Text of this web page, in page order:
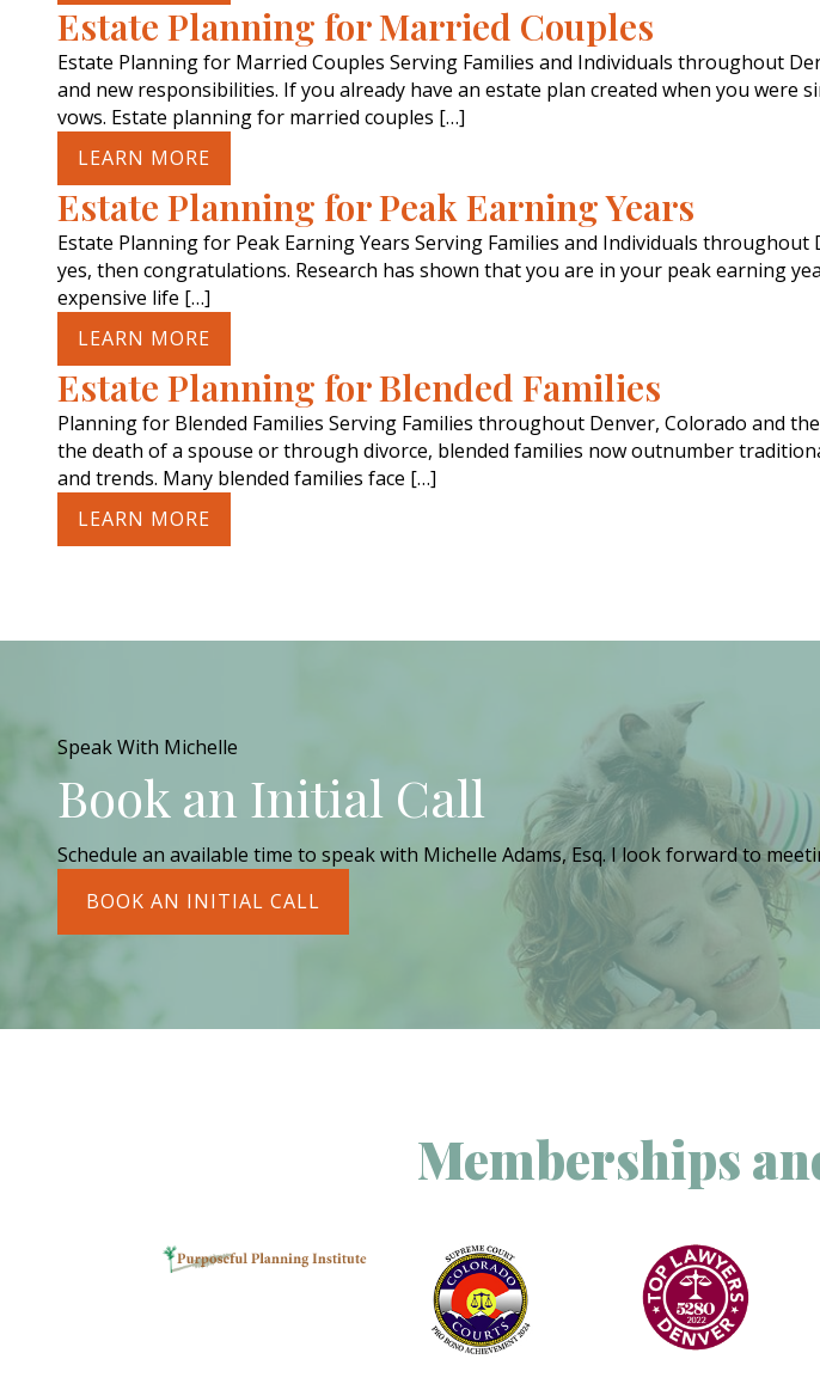
Estate Planning for Married Couples
Estate Planning for Married Couples Serving Families and Individuals throughout
and new responsibilities. If you already have an estate plan created when you
vows. Estate planning for married couples […]
LEARN MORE
Estate Planning for Peak Earning Years
Estate Planning for Peak Earning Years Serving Families and Individuals
yes, then congratulations. Research has shown that you are in your peak earning
expensive life […]
LEARN MORE
Estate Planning for Blended Families
Planning for Blended Families Serving Families throughout Denver, Colorado and
the death of a spouse or through divorce, blended families now outnumber
and trends. Many blended families face […]
LEARN MORE
Speak With Michelle
Book an Initial Call
Schedule an available time to speak with Michelle Adams, Esq. I look forward to
BOOK AN INITIAL CALL
Memberships